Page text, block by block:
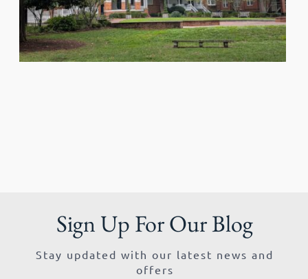
Sign Up For Our Blog
Stay updated with our latest news and
offers